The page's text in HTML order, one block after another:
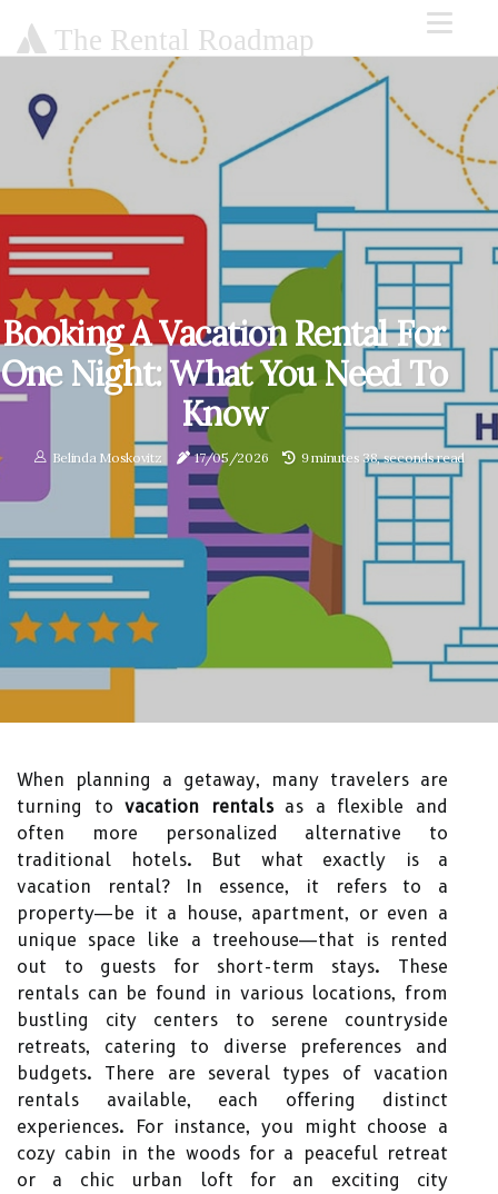
The Rental Roadmap
Booking A Vacation Rental For
One Night: What You Need To
Know
Belinda Moskovitz 17/05/2026 9 minutes 38, seconds read
When planning a getaway, many travelers are
turning tovacation rentalsas a flexible and
often more personalized alternative to
traditional hotels. But what exactly is a
vacation rental? In essence, it refers to a
property—be it a house, apartment, or even a
unique space like a treehouse—that is rented
out to guests for short-term stays. These
rentals can be found in various locations, from
bustling city centers to serene countryside
retreats, catering to diverse preferences and
budgets. There are several types of vacation
rentals available, each offering distinct
experiences. For instance, you might choose a
cozy cabin in the woods for a peaceful retreat
or a chic urban loft for an exciting city